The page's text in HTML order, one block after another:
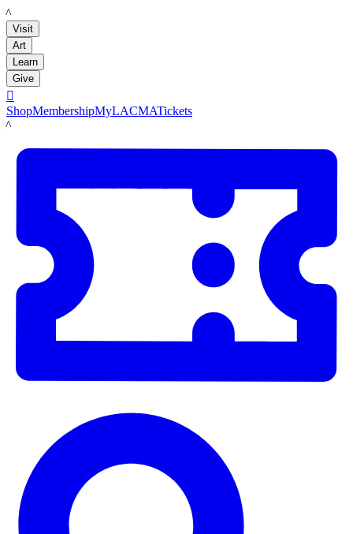
LACMA
Visit
Art
Learn
Give

ShopMembershipMyLACMATickets
LACMA